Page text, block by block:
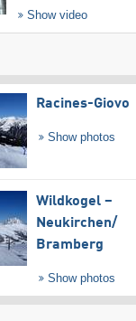
Show video
Racines-Giovo
Show photos
Wildkogel –
Neukirchen/​
Bramberg
Show photos